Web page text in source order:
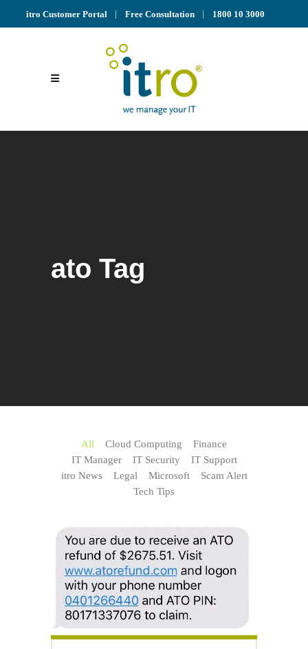
itro Customer Portal Free Consultation 1800 10 3000
ato Tag
All Cloud Computing
Finance
IT Manager
IT Security
IT Support
itro News
Legal Microsoft
Scam Alert
Tech Tips